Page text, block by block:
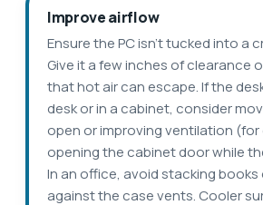
Improve airflow
Ensure the PC isn’t tucked into a
Give it a few inches of clearance
that hot air can escape. If the
desk or in a cabinet, consider
open or improving ventilation (for
opening the cabinet door while
In an office, avoid stacking books
against the case vents. Cooler